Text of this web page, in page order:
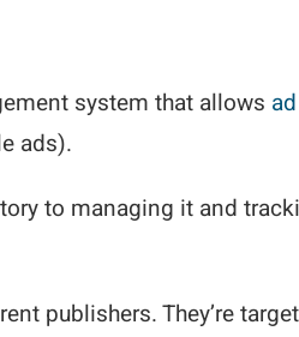
system that allows
ads).
to managing it and
publishers. They’re